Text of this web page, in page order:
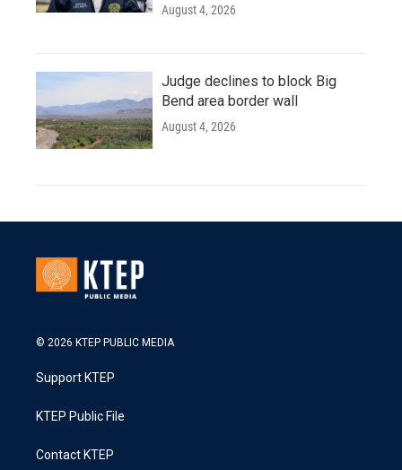
August 4, 2026
Judge declines to block Big
Bend area border wall
August 4, 2026
© 2026 KTEP PUBLIC MEDIA
Support KTEP
KTEP Public File
Contact KTEP